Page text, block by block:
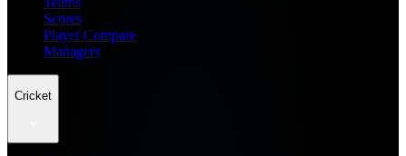
Scores
Player Compare
Managers
Cricket